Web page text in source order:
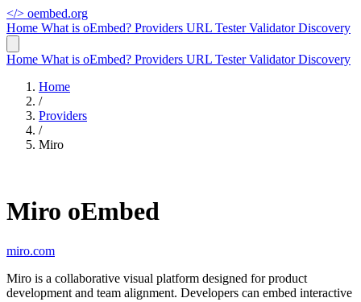
</> oembed.org
Home What is oEmbed? Providers URL TesterValidatorDiscovery
Home What is oEmbed? Providers URL TesterValidatorDiscovery
Home
/
Providers
/
Miro
Miro oEmbed
miro.com
Miro is a collaborative visual platform designed for product
development and team alignment. Developers can embed interactive